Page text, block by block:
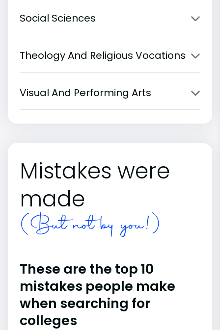
Social Sciences
Theology And Religious Vocations
Visual And Performing Arts
Mistakes were
made
(But not by you!)
These are the top 10
mistakes people make
when searching for
colleges